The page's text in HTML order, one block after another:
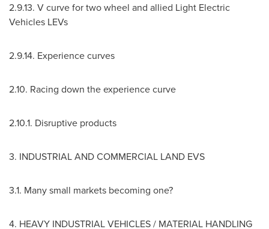
2.9.13. V curve for two wheel and allied Light Electric
Vehicles LEVs
2.9.14. Experience curves
2.10. Racing down the experience curve
2.10.1. Disruptive products
3. INDUSTRIAL AND COMMERCIAL LAND EVS
3.1. Many small markets becoming one?
4. HEAVY INDUSTRIAL VEHICLES / MATERIAL HANDLING